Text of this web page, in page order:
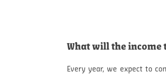
What will the income
Every year, we expect to